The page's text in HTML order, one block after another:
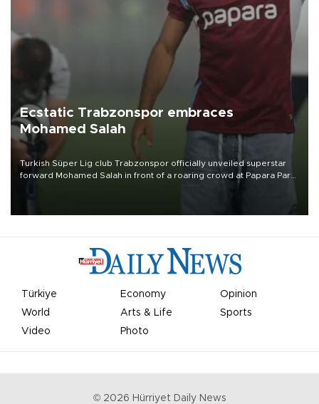
Ecstatic Trabzonspor embraces
Mohamed Salah
Turkish Süper Lig club Trabzonspor officially unveiled superstar
forward Mohamed Salah in front of a roaring crowd at Papara Park
Türkiye Economy
Opinion
World
Arts & Life
Sports
Video
Photo
© 2026 Hürriyet Daily News